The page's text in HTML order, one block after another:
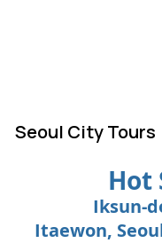
Seoul City Tours
Hot
Itaewon,
Iksun-